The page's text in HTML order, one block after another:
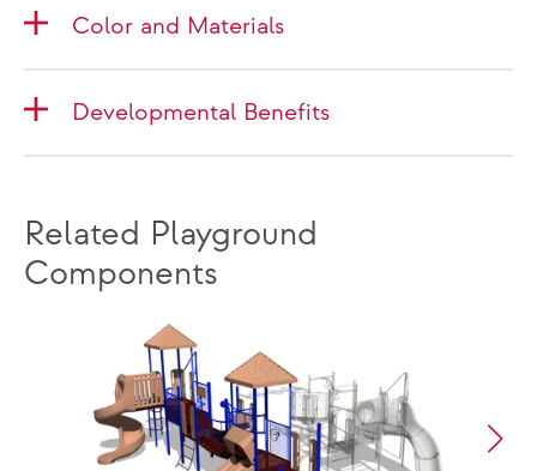
Color and Materials
Developmental Benefits
Related Playground
Components